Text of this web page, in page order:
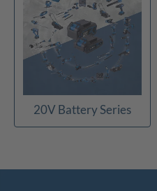
20V Battery Series